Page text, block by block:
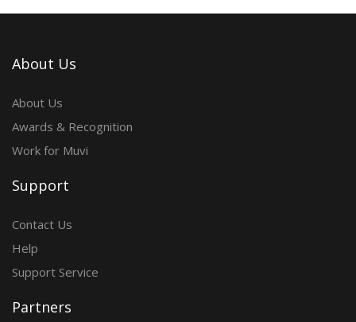
About Us
About Us
Awards & Recognition
Work for Muvi
Support
Contact Us
Help
Support Service
Partners